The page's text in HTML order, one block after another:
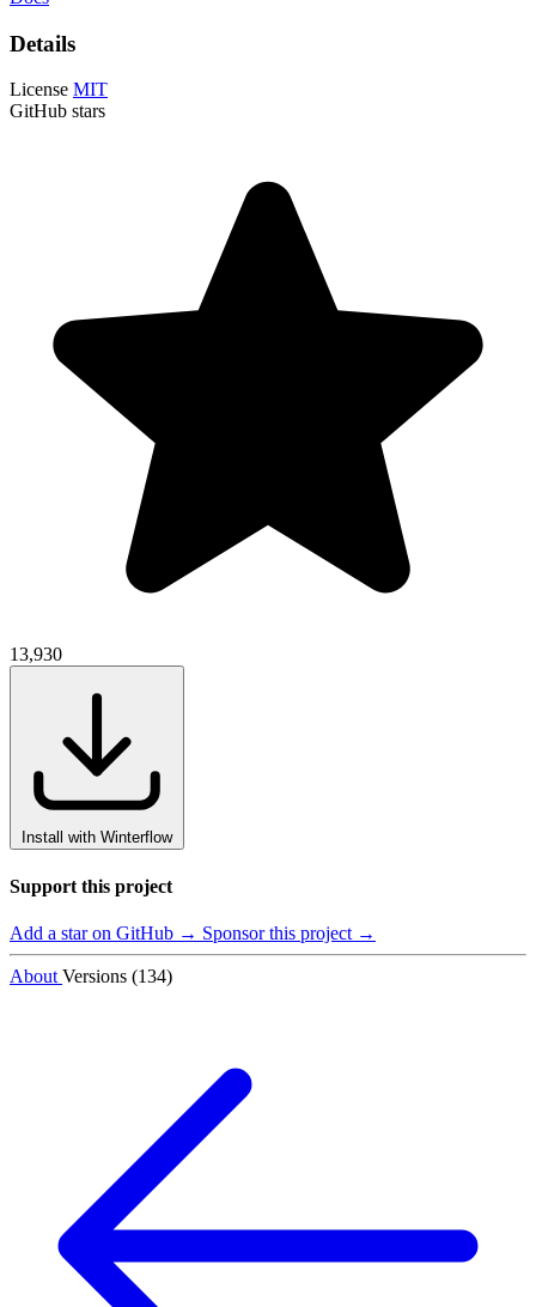
Details
License MIT
GitHub stars
13,930
Install with Winterflow
Support this project
Add a star on GitHub → Sponsor this project →
About Versions (134)